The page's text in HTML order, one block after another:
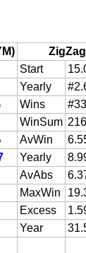
Start
Yearly
Wins #33
WinSum
AvWin
Yearly
AvAbs
MaxWin
Excess
Year